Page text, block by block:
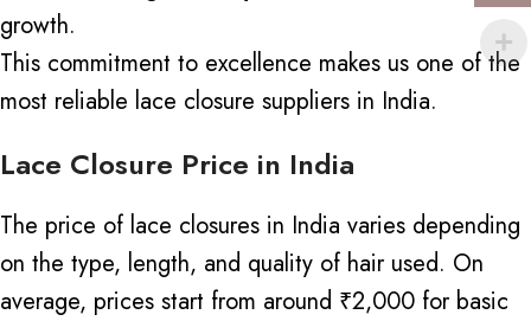
growth.
This commitment to excellence makes us one of the
most reliable lace closure suppliers in India.
Lace Closure Price in India
The price of lace closures in India varies depending
on the type, length, and quality of hair used. On
average, prices start from around ₹2,000 for basic